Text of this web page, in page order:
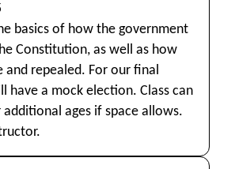
basics of how the government
Constitution, as well as how
and repealed. For our final
have a mock election. Class can
ages if space allows.